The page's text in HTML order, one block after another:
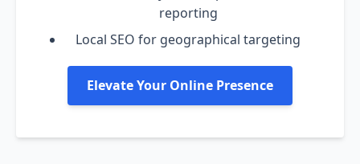
reporting
Local SEO for geographical targeting
Elevate Your Online Presence